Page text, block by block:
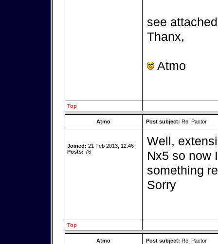
see
Thanx,
Atmo
Top
Atmo Post subject: Re: Pactor
Joined: 21 Feb 2013, 12:46
Posts: 76
Well,
Nx5 so now
something
Sorry
Top
Atmo Post subject: Re: Pactor